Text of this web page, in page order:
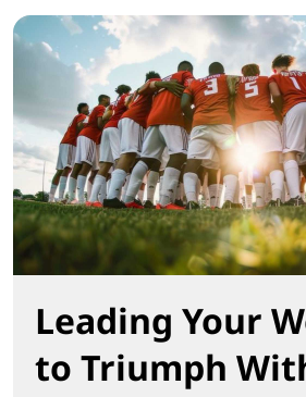
Leading Your
to Triumph